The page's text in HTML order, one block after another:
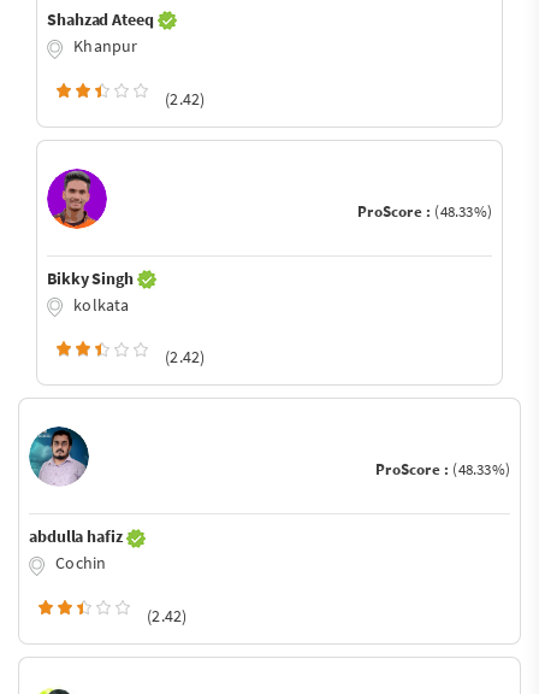
Shahzad Ateeq
Khanpur
(2.42)
ProScore : (48.33%)
Bikky Singh
kolkata
(2.42)
ProScore : (48.33%)
abdulla hafiz
Cochin
(2.42)